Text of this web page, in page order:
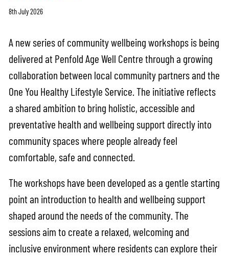
8th July 2026
A new series of community wellbeing workshops is being
delivered at Penfold Age Well Centre through a growing
collaboration between local community partners and the
One You Healthy Lifestyle Service. The initiative reflects
a shared ambition to bring holistic, accessible and
preventative health and wellbeing support directly into
community spaces where people already feel
comfortable, safe and connected.
The workshops have been developed as a gentle starting
point an introduction to health and wellbeing support
shaped around the needs of the community. The
sessions aim to create a relaxed, welcoming and
inclusive environment where residents can explore their